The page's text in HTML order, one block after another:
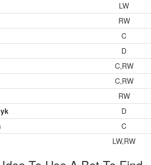
LW
RW
C
D
C,RW
C,RW
RW
D
C
LW,RW